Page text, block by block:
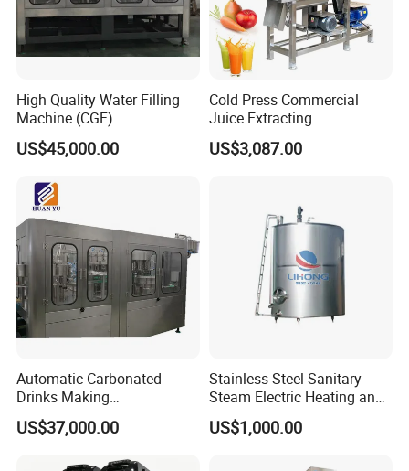
High Quality Water Filling
Machine (CGF)
US$45,000.00
Cold Press Commercial
Juice Extracting
Machine/Fruit Juicer
Machine/Screw Juicer for
US$3,087.00
Automatic Carbonated
Drinks Making
Machine/Carbonated Soft
Drink Machine
US$37,000.00
Stainless Steel Sanitary
Steam Electric Heating and
Cooling Double Jacketed
Aging Fermentation Reactor
US$1,000.00